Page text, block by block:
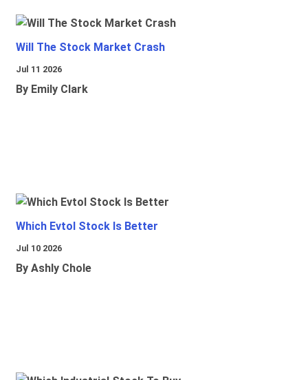
Will The Stock Market Crash
Jul 11 2026
By Emily Clark
Which Evtol Stock Is Better
Jul 10 2026
By Ashly Chole